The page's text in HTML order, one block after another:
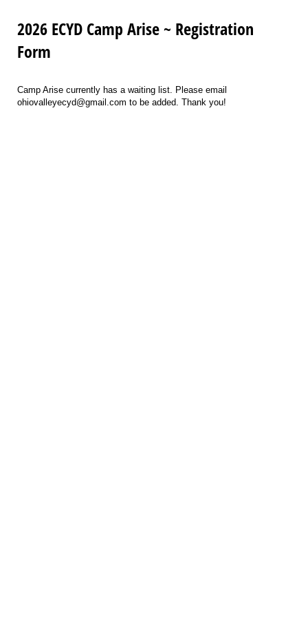
2026 ECYD Camp Arise ~ Registration
Form
Camp Arise currently has a waiting list. Please email
ohiovalleyecyd@gmail.com to be added. Thank you!